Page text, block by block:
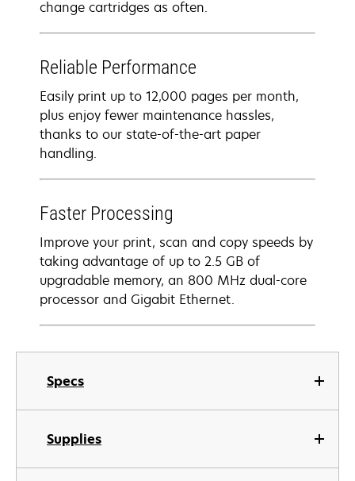
Specs
Supplies
change cartridges as often.
Reliable Performance
Easily print up to 12,000 pages per month,
plus enjoy fewer maintenance hassles,
thanks to our state-of-the-art paper
handling.
Faster Processing
Improve your print, scan and copy speeds by
taking advantage of up to 2.5 GB of
upgradable memory, an 800 MHz dual-core
processor and Gigabit Ethernet.